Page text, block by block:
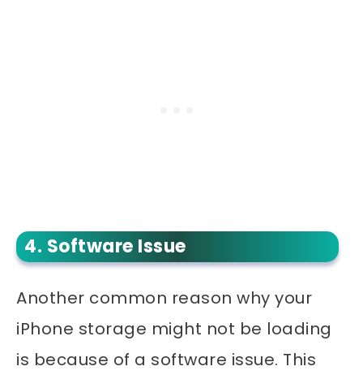
4. Software Issue
Another common reason why your
iPhone storage might not be loading
is because of a software issue. This